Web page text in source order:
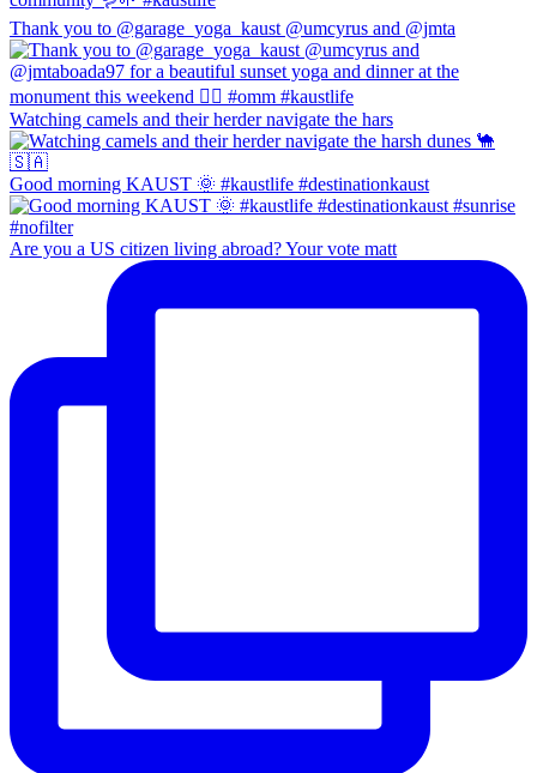
Thank you to @garage_yoga_kaust @umcyrus and @jmta
Watching camels and their herder navigate the hars
Good morning KAUST 🌞 #kaustlife #destinationkaust
Are you a US citizen living abroad? Your vote matt